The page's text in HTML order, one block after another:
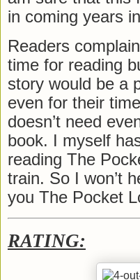
in coming years
Readers
time for reading
story would be a
even for their
doesn’t need
book. I myself
reading The
train. So I won’t
you The Pocket
RATING: